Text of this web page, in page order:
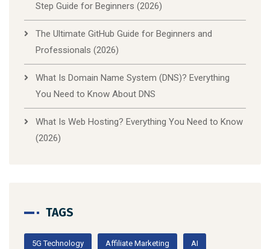
Step Guide for Beginners (2026)
The Ultimate GitHub Guide for Beginners and
Professionals (2026)
What Is Domain Name System (DNS)? Everything
You Need to Know About DNS
What Is Web Hosting? Everything You Need to Know
(2026)
TAGS
5G Technology Affiliate Marketing AI